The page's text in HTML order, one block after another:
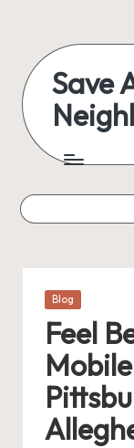
content
Save
Austin
everything
Posted
Blog
Feel